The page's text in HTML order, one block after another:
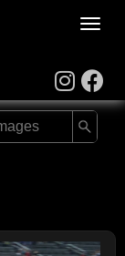
Toggle